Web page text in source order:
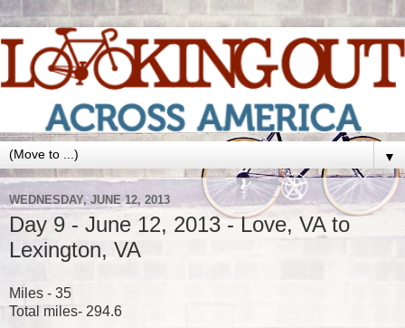
▼
WEDNESDAY, JUNE 12, 2013
Day 9 - June 12, 2013 - Love, VA to
Lexington, VA
Miles - 35
Total miles- 294.6